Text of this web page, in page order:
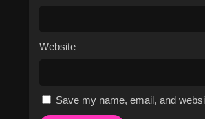
Website
Save my name, email, and